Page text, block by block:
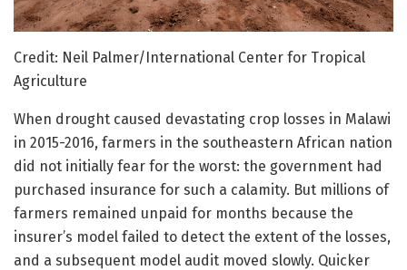
Credit: Neil Palmer/International Center for Tropical
Agriculture
When drought caused devastating crop losses in Malawi
in 2015-2016, farmers in the southeastern African nation
did not initially fear for the worst: the government had
purchased insurance for such a calamity. But millions of
farmers remained unpaid for months because the
insurer’s model failed to detect the extent of the losses,
and a subsequent model audit moved slowly. Quicker